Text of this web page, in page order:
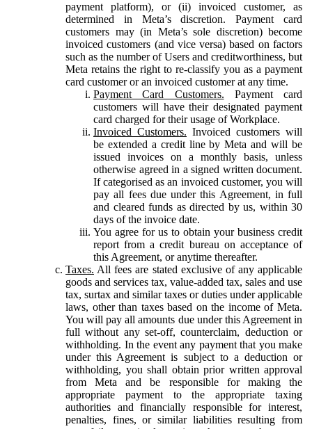
payment platform), or (ii) invoiced customer, as
determined in Meta’s discretion. Payment card
customers may (in Meta’s sole discretion) become
invoiced customers (and vice versa) based on factors
such as the number of Users and creditworthiness, but
Meta retains the right to re-classify you as a payment
card customer or an invoiced customer at any time.
Payment Card Customers. Payment card
customers will have their designated payment
card charged for their usage of Workplace.
Invoiced Customers. Invoiced customers will
be extended a credit line by Meta and will be
issued invoices on a monthly basis, unless
otherwise agreed in a signed written document.
If categorised as an invoiced customer, you will
pay all fees due under this Agreement, in full
and cleared funds as directed by us, within 30
days of the invoice date.
You agree for us to obtain your business credit
report from a credit bureau on acceptance of
this Agreement, or anytime thereafter.
Taxes. All fees are stated exclusive of any applicable
goods and services tax, value-added tax, sales and use
tax, surtax and similar taxes or duties under applicable
laws, other than taxes based on the income of Meta.
You will pay all amounts due under this Agreement in
full without any set-off, counterclaim, deduction or
withholding. In the event any payment that you make
under this Agreement is subject to a deduction or
withholding, you shall obtain prior written approval
from Meta and be responsible for making the
appropriate payment to the appropriate taxing
authorities and financially responsible for interest,
penalties, fines, or similar liabilities resulting from